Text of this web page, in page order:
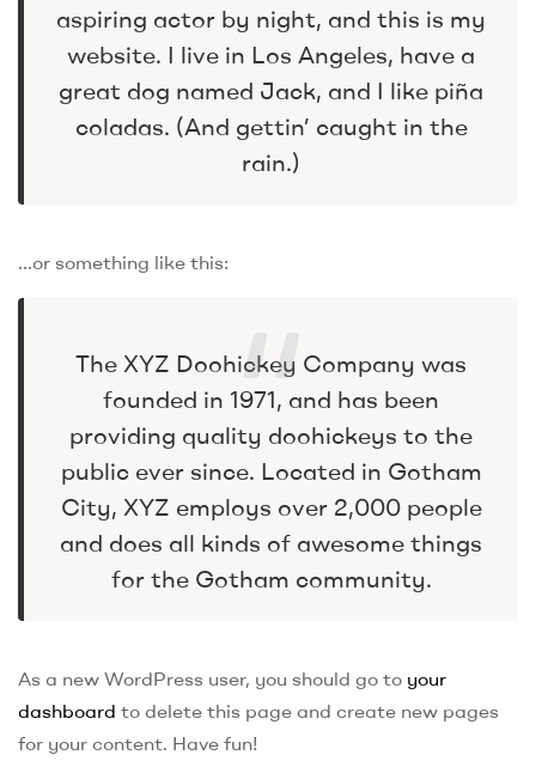
aspiring actor by night, and this is my
website. I live in Los Angeles, have a
great dog named Jack, and I like piña
coladas. (And gettin’ caught in the
rain.)
…or something like this:
The XYZ Doohickey Company was
founded in 1971, and has been
providing quality doohickeys to the
public ever since. Located in Gotham
City, XYZ employs over 2,000 people
and does all kinds of awesome things
for the Gotham community.
As a new WordPress user, you should go to your
dashboard to delete this page and create new pages
for your content. Have fun!